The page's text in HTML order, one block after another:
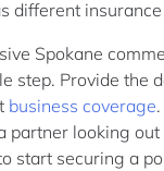
different
Spokane
step. Provide the
business coverage
partner looking out
start securing a